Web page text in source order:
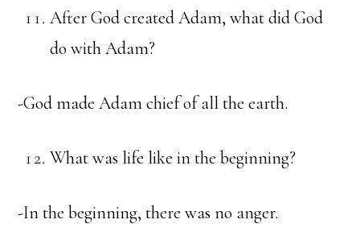
After God created Adam, what did God
do with Adam?
-God made Adam chief of all the earth.
What was life like in the beginning?
-In the beginning, there was no anger.